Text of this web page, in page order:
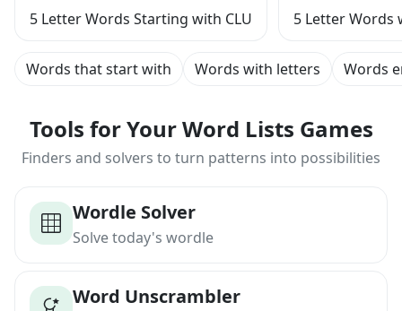
5 Letter Words Starting with CLU
5 Letter Words
Words that start with Words with letters Words
Tools for Your Word Lists Games
Finders and solvers to turn patterns into possibilities
Wordle Solver
Solve today's wordle
Word Unscrambler